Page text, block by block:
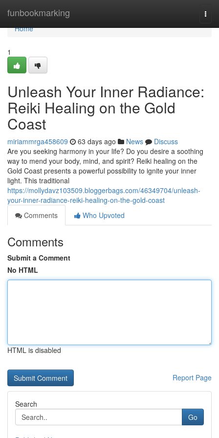
funbookmarking
Home
Home
1
Unleash Your Inner Radiance:
Reiki Healing on the Gold
Coast
miriammrga458609 63 days ago News
Discuss
Are you seeking harmony in your life? Do you desire a soothing
way to mend your body, mind, and spirit? Reiki healing on the
Gold Coast presents a powerful possibility to ignite your inner
light. This traditional
https://mollydavz103509.bloggerbags.com/46349704/unleash-
your-inner-radiance-reiki-healing-on-the-gold-coast
Comments
Who Upvoted
Comments
Submit a Comment
No HTML
HTML is disabled
Report Page
Search
Go